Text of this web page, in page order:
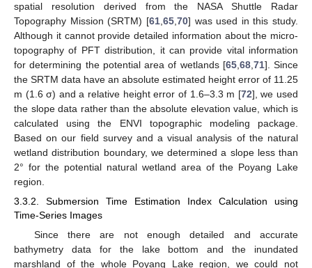
spatial resolution derived from the NASA Shuttle Radar
Topography Mission (SRTM) [61,65,70] was used in this study.
Although it cannot provide detailed information about the micro-
topography of PFT distribution, it can provide vital information
for determining the potential area of wetlands [65,68,71]. Since
the SRTM data have an absolute estimated height error of 11.25
m (1.6 σ) and a relative height error of 1.6–3.3 m [72], we used
the slope data rather than the absolute elevation value, which is
calculated using the ENVI topographic modeling package.
Based on our field survey and a visual analysis of the natural
wetland distribution boundary, we determined a slope less than
2° for the potential natural wetland area of the Poyang Lake
region.
3.3.2. Submersion Time Estimation Index Calculation using
Time-Series Images
Since there are not enough detailed and accurate
bathymetry data for the lake bottom and the inundated
marshland of the whole Poyang Lake region, we could not